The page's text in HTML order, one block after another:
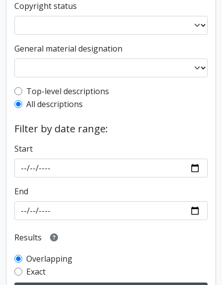
Copyright status
General material designation
Top-level description filter
Top-level descriptions
All descriptions
Filter by date range:
Start
End
Results
Overlapping
Exact